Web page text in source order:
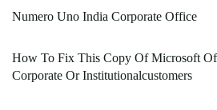
Numero Uno India Corporate Office
How To Fix This Copy Of Microsoft
Corporate Or Institutionalcustomers